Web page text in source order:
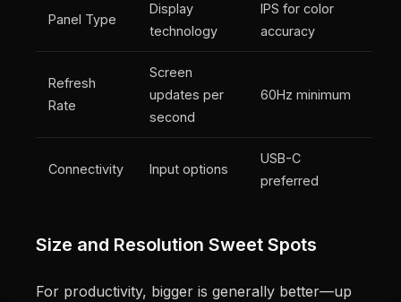
Panel Type
Display
technology
IPS for color
accuracy
Refresh
Rate
Screen
updates per
second
60Hz minimum
Connectivity Input options
USB-C
preferred
Size and Resolution Sweet Spots
For productivity, bigger is generally better—up